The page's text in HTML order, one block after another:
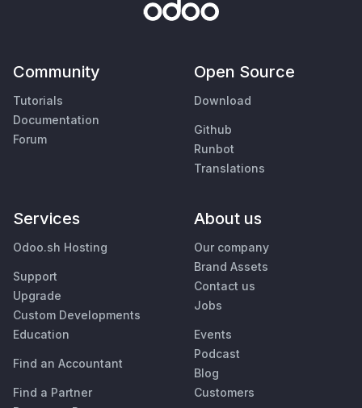
Community
Tutorials
Documentation
Forum
Open Source
Download
Github
Runbot
Translations
Services
Odoo.sh Hosting
Support
Upgrade
Custom Developments
Education
Find an Accountant
Find a Partner
About us
Our company
Brand Assets
Contact us
Jobs
Events
Podcast
Blog
Customers